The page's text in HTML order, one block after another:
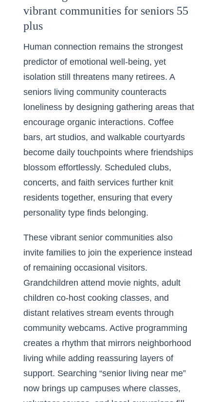
vibrant communities for seniors 55
plus
Human connection remains the strongest
predictor of emotional well-being, yet
isolation still threatens many retirees. A
seniors living community counteracts
loneliness by designing gathering areas that
encourage organic interactions. Coffee
bars, art studios, and walkable courtyards
become daily touchpoints where friendships
blossom effortlessly. Scheduled clubs,
concerts, and faith services further knit
residents together, ensuring that every
personality type finds belonging.
These vibrant senior communities also
invite families to join the experience instead
of remaining occasional visitors.
Grandchildren attend movie nights, adult
children co-host cooking classes, and
distant relatives stream events through
community webcams. Active programming
creates a rhythm that mirrors neighborhood
living while adding reassuring layers of
support. Searching “senior living near me”
now brings up campuses where classes,